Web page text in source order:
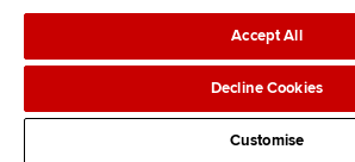
n
l
l
o
l
l
o
T
Legal policiesData
AdvertisingSite map
Accept All
Decline Cookies
Customise